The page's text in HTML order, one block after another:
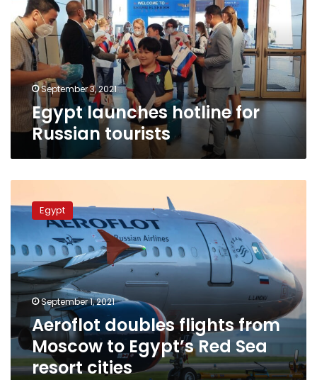
Russian
tourists
September 3, 2021
Egypt launches hotline for
Russian tourists
doubles
flights
Moscow
to
Egypt’s
Red
Sea
resort
cities
Egypt
September 1, 2021
Aeroflot doubles flights from
Moscow to Egypt’s Red Sea
resort cities